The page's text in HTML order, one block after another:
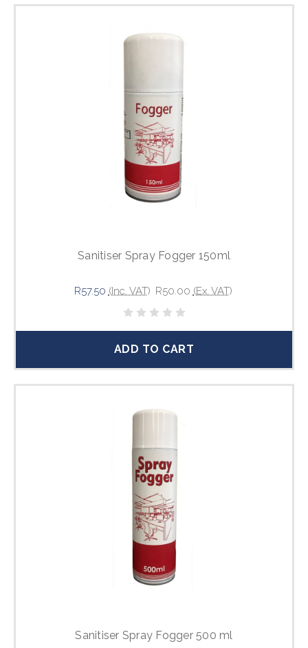
Sanitiser Spray Fogger 150ml
R57.50 (Inc. VAT) R50.00 (Ex. VAT)
ADD TO CART
Sanitiser Spray Fogger 500 ml